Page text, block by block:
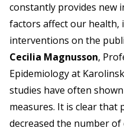
constantly provides new
factors affect our health,
interventions on the
Cecilia Magnusson,
Epidemiology at
studies have often
measures. It is clear that
decreased the number